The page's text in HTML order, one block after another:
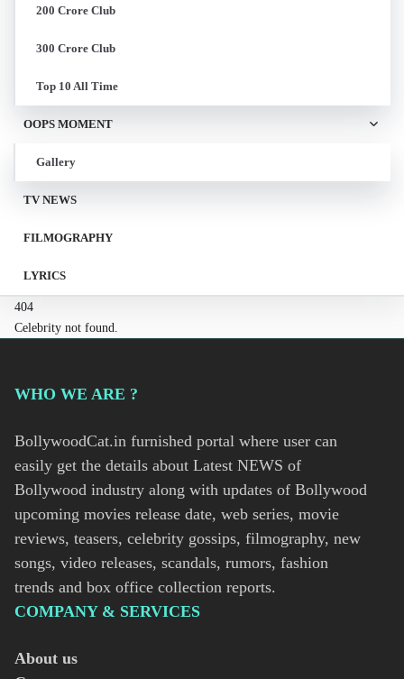
200 Crore Club
300 Crore Club
Top 10 All Time
OOPS MOMENT
Gallery
TV NEWS
FILMOGRAPHY
LYRICS
404
Celebrity not found.
WHO WE ARE ?
BollywoodCat.in furnished portal where user can
easily get the details about Latest NEWS of
Bollywood industry along with updates of Bollywood
upcoming movies release date, web series, movie
reviews, teasers, celebrity gossips, filmography, new
songs, video releases, scandals, rumors, fashion
trends and box office collection reports.
COMPANY & SERVICES
About us